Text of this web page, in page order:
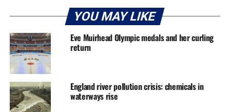
YOU MAY LIKE
Eve Muirhead Olympic medals and her curling
return
England river pollution crisis: chemicals in
waterways rise